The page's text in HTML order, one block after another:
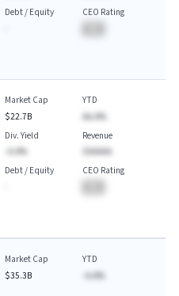
Debt / Equity
CEO Rating
Market Cap
$22.7B
YTD
AA.A%
Div. Yield
-A.A%
Revenue
$AAAAA
Debt / Equity
CEO Rating
Market Cap
$35.3B
YTD
-A.A%